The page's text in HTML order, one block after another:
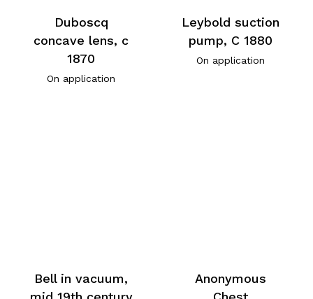
Duboscq
concave lens, c
1870
On application
Leybold suction
pump, C 1880
On application
Bell in vacuum,
Anonymous